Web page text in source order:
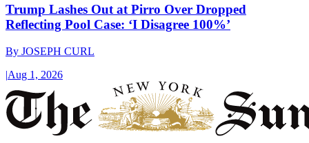
Trump Lashes Out at Pirro Over Dropped
Reflecting Pool Case: ‘I Disagree 100%’
By JOSEPH CURL
|Aug 1, 2026